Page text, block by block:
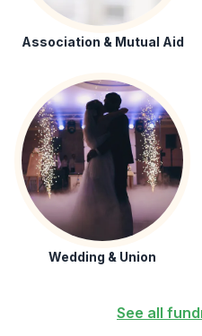
Association & Mutual Aid
Wedding & Union
See all